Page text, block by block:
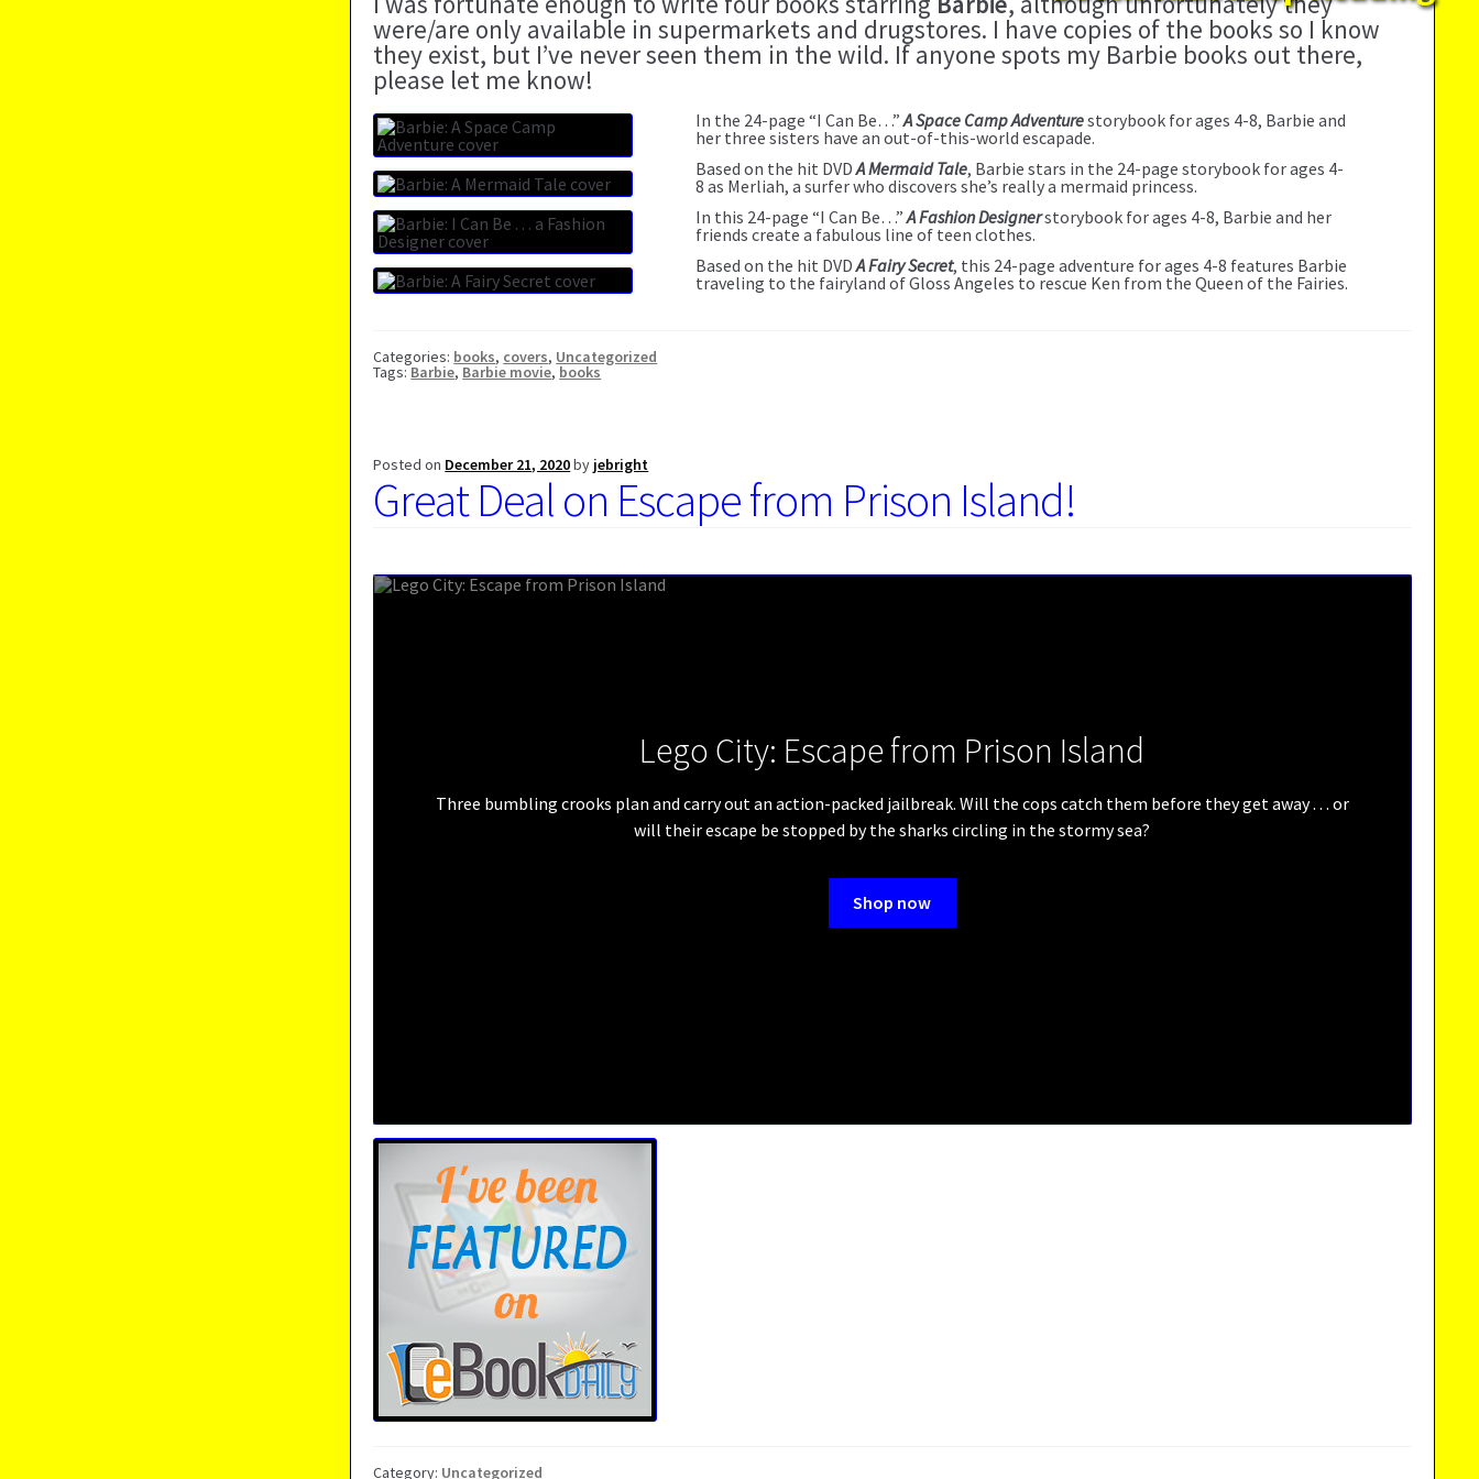
were/are only available in supermarkets and drugstores. I have copies of the books so I know
they exist, but I’ve never seen them in the wild. If anyone spots my Barbie books out there,
please let me know!
In the 24-page “I Can Be…”A Space Camp Adventurestorybook for ages 4-8, Barbie and
her three sisters have an out-of-this-world escapade.
Based on the hit DVDA Mermaid Tale, Barbie stars in the 24-page storybook for ages 4-
8 as Merliah, a surfer who discovers she’s really a mermaid princess.
In this 24-page “I Can Be…”A Fashion Designerstorybook for ages 4-8, Barbie and her
friends create a fabulous line of teen clothes.
Based on the hit DVDA Fairy Secret, this 24-page adventure for ages 4-8 features Barbie
traveling to the fairyland of Gloss Angeles to rescue Ken from the Queen of the Fairies.
Categories: books, covers, Uncategorized
Tags:Barbie, Barbie movie, books
Posted on December 21, 2020by jebright
Great Deal on Escape from Prison Island!
Lego City: Escape from Prison Island
Three bumbling crooks plan and carry out an action-packed jailbreak. Will the cops catch them before they get away . . . or
will their escape be stopped by the sharks circling in the stormy sea?
Shop now
Category: Uncategorized